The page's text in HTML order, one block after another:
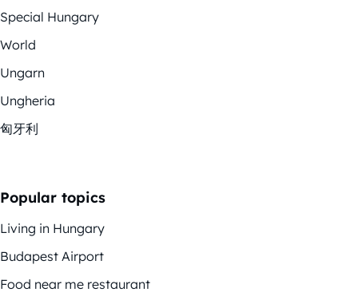
Special Hungary
World
Ungarn
Ungheria
匈牙利
Popular topics
Living in Hungary
Budapest Airport
Food near me restaurant